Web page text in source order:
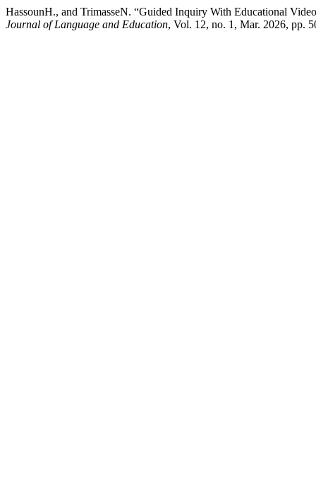
HassounH., and TrimasseN. “Guided Inquiry With Educational
Journal of Language and Education, Vol. 12, no. 1, Mar. 2026, pp.